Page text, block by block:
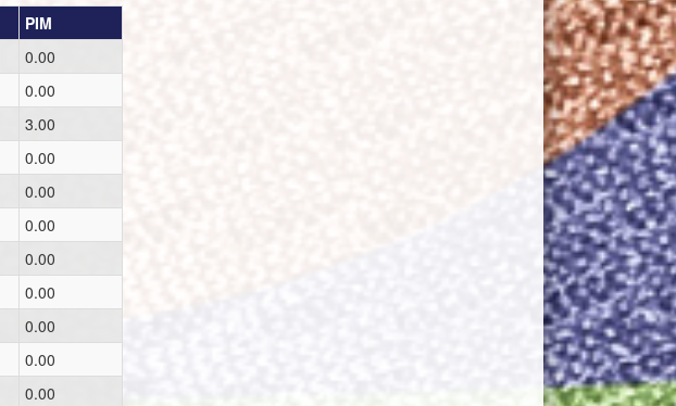
PIM
0.00
0.00
3.00
0.00
0.00
0.00
0.00
0.00
0.00
0.00
0.00